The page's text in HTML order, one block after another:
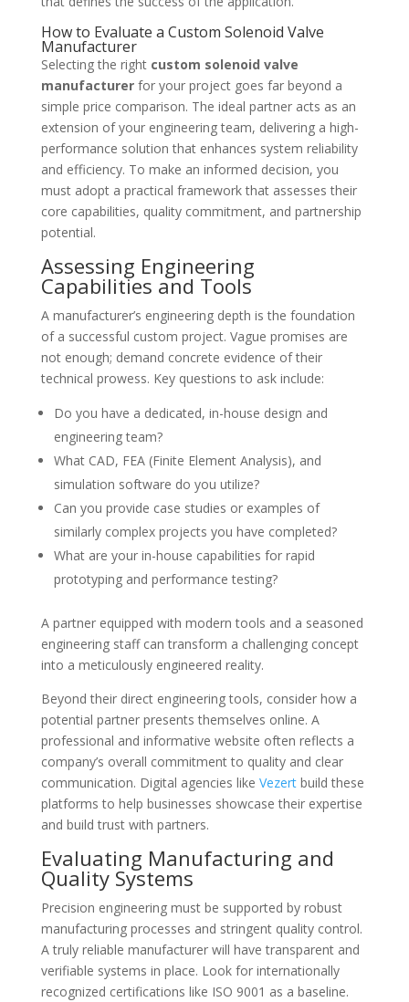
How to Evaluate a Custom Solenoid Valve
Manufacturer
Selecting the right custom solenoid valve
manufacturerfor your project goes far beyond a
simple price comparison. The ideal partner acts as an
extension of your engineering team, delivering a high-
performance solution that enhances system reliability
and efficiency. To make an informed decision, you
must adopt a practical framework that assesses their
core capabilities, quality commitment, and partnership
potential.
Assessing Engineering
Capabilities and Tools
A manufacturer’s engineering depth is the foundation
of a successful custom project. Vague promises are
not enough; demand concrete evidence of their
technical prowess. Key questions to ask include:
Do you have a dedicated, in-house design and
engineering team?
What CAD, FEA (Finite Element Analysis), and
simulation software do you utilize?
Can you provide case studies or examples of
similarly complex projects you have completed?
What are your in-house capabilities for rapid
prototyping and performance testing?
A partner equipped with modern tools and a seasoned
engineering staff can transform a challenging concept
into a meticulously engineered reality.
Beyond their direct engineering tools, consider how a
potential partner presents themselves online. A
professional and informative website often reflects a
company’s overall commitment to quality and clear
communication. Digital agencies like Vezertbuild these
platforms to help businesses showcase their expertise
and build trust with partners.
Evaluating Manufacturing and
Quality Systems
Precision engineering must be supported by robust
manufacturing processes and stringent quality control.
A truly reliable manufacturer will have transparent and
verifiable systems in place. Look for internationally
recognized certifications like ISO 9001 as a baseline.